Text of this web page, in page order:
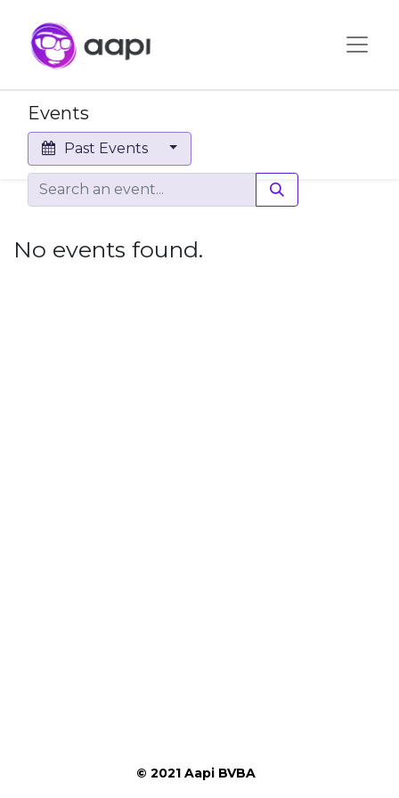
Events
Past Events
No events found.
© 2021 Aapi BVBA